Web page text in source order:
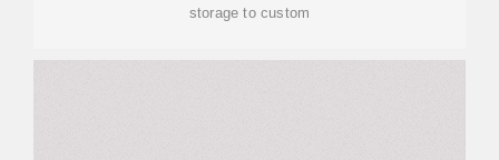
storage to custom